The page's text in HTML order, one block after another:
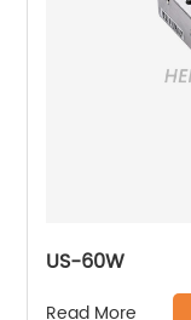
US-60W
Read More